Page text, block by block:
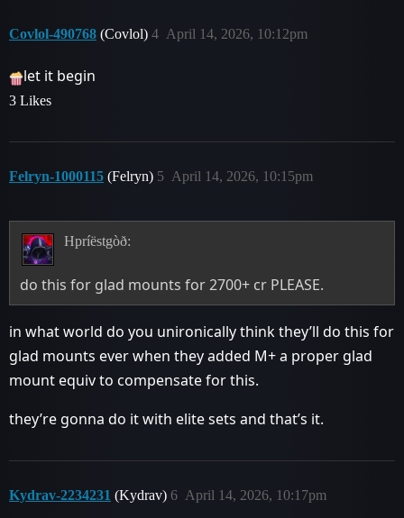
Covlol-490768 (Covlol) April 14, 2026, 10:12pm
4
let it begin
3 Likes
Felryn-1000115 (Felryn) April 14, 2026, 10:15pm
5
Hpríëstgòð:
do this for glad mounts for 2700+ cr PLEASE.
in what world do you unironically think they’ll do this for
glad mounts ever when they added M+ a proper glad
mount equiv to compensate for this.
they’re gonna do it with elite sets and that’s it.
Kydrav-2234231 (Kydrav) April 14, 2026, 10:17pm
6